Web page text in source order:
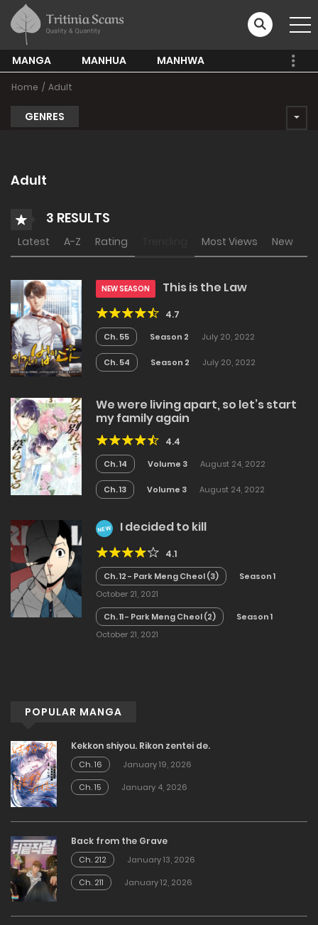
MANGA MANHUA MANHWA
Home Adult
GENRES
Adult
3 RESULTS
Latest A-Z Rating Most Views New
NEW SEASON This is the Law
4.7
Ch. 55 Season 2 July 20, 2022
Ch. 54 Season 2 July 20, 2022
We were living apart, so let’s start
my family again
4.4
Ch. 14 Volume 3 August 24, 2022
Ch. 13 Volume 3 August 24, 2022
NEW I decided to kill
4.1
Ch. 12 - Park Meng Cheol (3)
Season 1
October 21, 2021
Ch. 11 - Park Meng Cheol (2)
Season 1
October 21, 2021
POPULAR MANGA
Kekkon shiyou. Rikon zentei de.
Ch. 16
January 19, 2026
Ch. 15
January 4, 2026
Back from the Grave
Ch. 212
January 13, 2026
Ch. 211
January 12, 2026